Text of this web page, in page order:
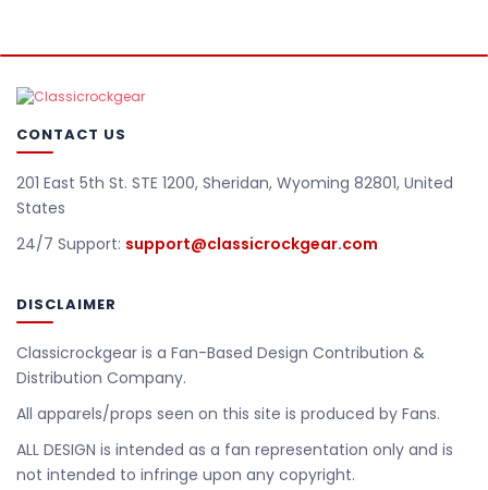
CONTACT US
201 East 5th St. STE 1200, Sheridan, Wyoming 82801, United
States
24/7 Support: support@classicrockgear.com
DISCLAIMER
Classicrockgear is a Fan-Based Design Contribution &
Distribution Company.
All apparels/props seen on this site is produced by Fans.
ALL DESIGN is intended as a fan representation only and is
not intended to infringe upon any copyright.